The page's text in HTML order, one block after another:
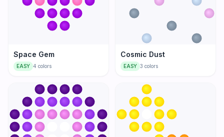
Space Gem
EASY 4 colors
Cosmic Dust
EASY 3 colors